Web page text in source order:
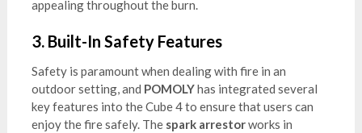
appealing throughout the burn.
3. Built-In Safety Features
Safety is paramount when dealing with fire in an
outdoor setting, and POMOLYhas integrated several
key features into the Cube 4 to ensure that users can
enjoy the fire safely. The spark arrestorworks in